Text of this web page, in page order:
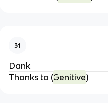
31
Dank
Thanks to (Genitive)